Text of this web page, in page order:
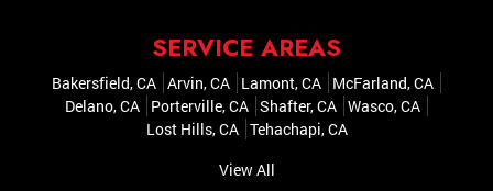
SERVICE AREAS
Bakersfield, CA Arvin, CA Lamont, CA McFarland, CA
Delano, CA Porterville, CA Shafter, CA Wasco, CA
Lost Hills, CA Tehachapi, CA
View All